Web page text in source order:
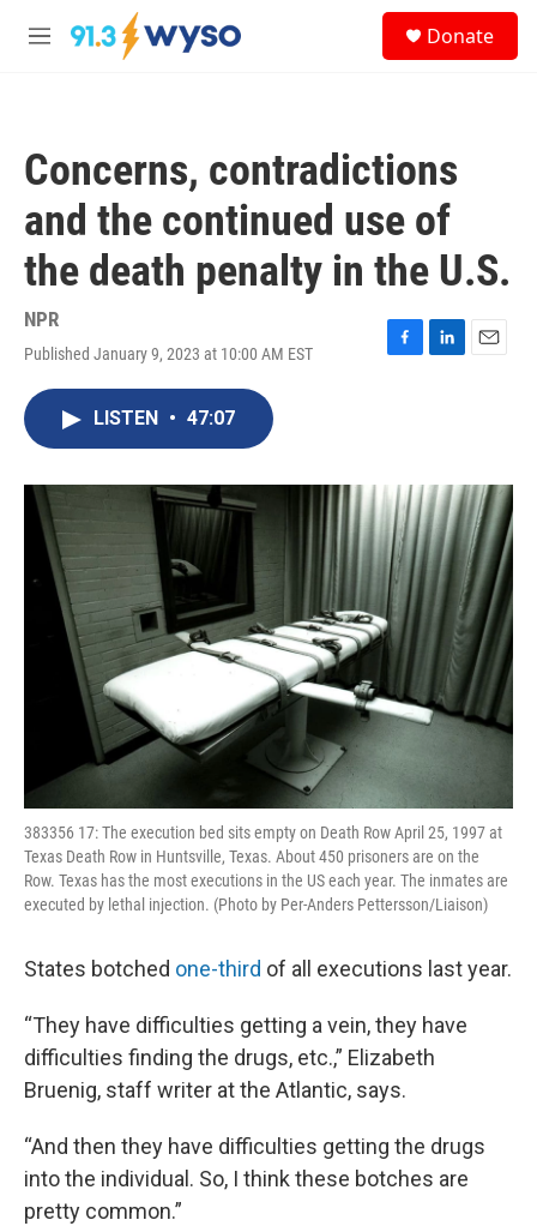
Skip to main content
M
Donate
Concerns, contradictions
and the continued use of
the death penalty in the U.S.
NPR
Published January 9, 2023 at 10:00 AM EST
F
o
k
L
I
n
E
LISTEN • 47:07
383356 17: The execution bed sits empty on Death Row April 25, 1997 at
Texas Death Row in Huntsville, Texas. About 450 prisoners are on the
Row. Texas has the most executions in the US each year. The inmates are
executed by lethal injection. (Photo by Per-Anders Pettersson/Liaison)
States botched one-third of all executions last year.
“They have difficulties getting a vein, they have
difficulties finding the drugs, etc.,” Elizabeth
Bruenig, staff writer at the Atlantic, says.
“And then they have difficulties getting the drugs
into the individual. So, I think these botches are
pretty common.”